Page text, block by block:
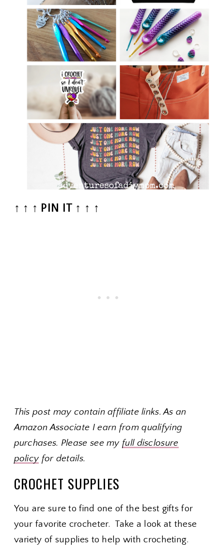
↑ ↑ ↑ PIN IT ↑ ↑ ↑
This post may contain affiliate links. As an
Amazon Associate I earn from qualifying
purchases. Please see my full disclosure
policyfor details.
CROCHET SUPPLIES
You are sure to find one of the best gifts for
your favorite crocheter. Take a look at these
variety of supplies to help with crocheting.